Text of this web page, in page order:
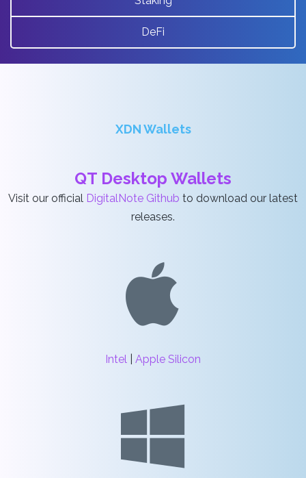
DeFi
XDN Wallets
QT Desktop Wallets
Visit our official DigitalNote Github to download our latest
releases.
Intel Apple Silicon